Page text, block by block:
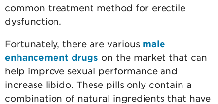
common treatment method for erectile
dysfunction.
Fortunately, there are various male
enhancement drugs on the market that can
help improve sexual performance and
increase libido. These pills only contain a
combination of natural ingredients that have